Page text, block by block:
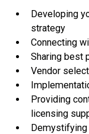
Developing
strategy
Connecting
Sharing best
Vendor
Providing
licensing